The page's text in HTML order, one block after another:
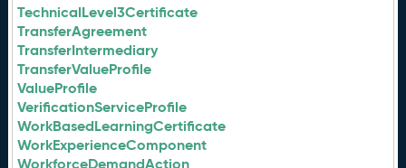
TechnicalLevel3Certificate
TransferAgreement
TransferIntermediary
TransferValueProfile
ValueProfile
VerificationServiceProfile
WorkBasedLearningCertificate
WorkExperienceComponent
WorkforceDemandAction